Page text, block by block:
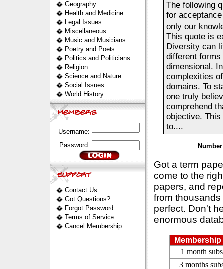
� Geography
� Health and Medicine
� Legal Issues
� Miscellaneous
� Music and Musicians
� Poetry and Poets
� Politics and Politicians
� Religion
� Science and Nature
� Social Issues
� World History
Username:
Password:
� Contact Us
� Got Questions?
� Forgot Password
� Terms of Service
� Cancel Membership
The following
for
only our
This quote is
Diversity can
different
dimensional.
complexities
domains. To
one truly
comprehend
objective. This
to....
Got a term
come to the
papers, and
from
perfect. Don't
enormous
1 month
3 months